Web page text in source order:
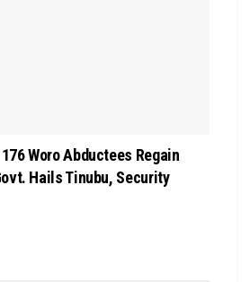
Woro Abductees Regain
Hails Tinubu, Security